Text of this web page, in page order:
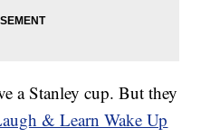
a Stanley cup. But they
& Learn Wake Up